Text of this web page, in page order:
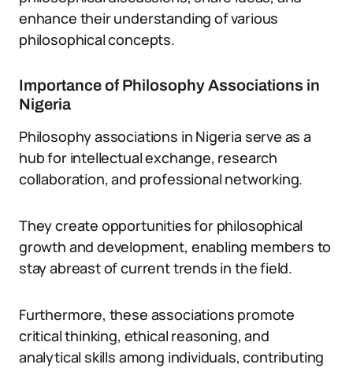
enhance their understanding of various
philosophical concepts.
Importance of Philosophy Associations in
Nigeria
Philosophy associations in Nigeria serve as a
hub for intellectual exchange, research
collaboration, and professional networking.
They create opportunities for philosophical
growth and development, enabling members to
stay abreast of current trends in the field.
Furthermore, these associations promote
critical thinking, ethical reasoning, and
analytical skills among individuals, contributing